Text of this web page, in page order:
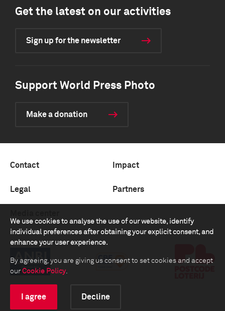
We use cookies to analyse the use of our website, identify
individual preferences after obtaining your explicit consent, and
enhance your user experience.
By agreeing, you are giving us consent to set cookies and accept
our Cookie Policy.
I agree Decline
Get the latest on our activities
Sign up for the newsletter
Support World Press Photo
Make a donation
Contact Impact
Legal Partners